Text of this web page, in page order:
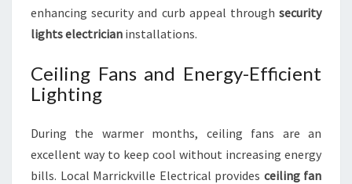
enhancing security and curb appeal through security
lights electrician installations.
Ceiling Fans and Energy-Efficient
Lighting
During the warmer months, ceiling fans are an
excellent way to keep cool without increasing energy
bills. Local Marrickville Electrical provides ceiling fan